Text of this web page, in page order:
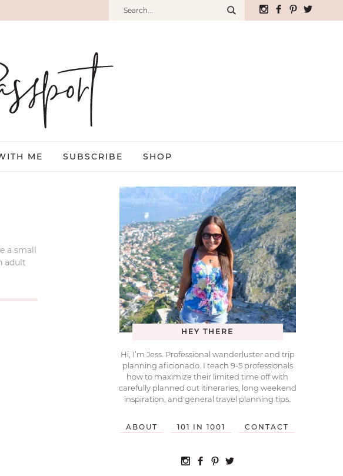
ME SUBSCRIBE SHOP
a small
adult
HEY THERE
Hi, I’m Jess. Professional wanderluster and trip
planning aficionado. I teach 9-5 professionals
how to maximize their limited time off with
carefully planned out itineraries, long weekend
inspiration, and general travel planning tips.
ABOUT 101 IN 1001 CONTACT